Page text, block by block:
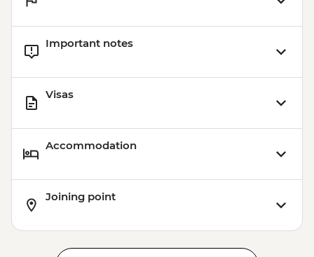
Important notes
Visas
Accommodation
Joining point